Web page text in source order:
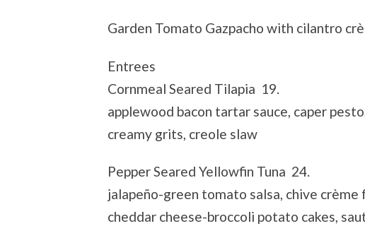
Garden Tomato Gazpacho with cilantro
Entrees
Cornmeal Seared Tilapia 19.
applewood bacon tartar sauce, caper
creamy grits, creole slaw
Pepper Seared Yellowfin Tuna 24.
jalapeño-green tomato salsa, chive crème
cheddar cheese-broccoli potato cakes,